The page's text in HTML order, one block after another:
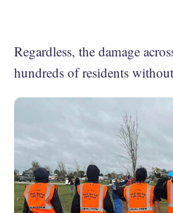
Regardless, the damage
hundreds of residents